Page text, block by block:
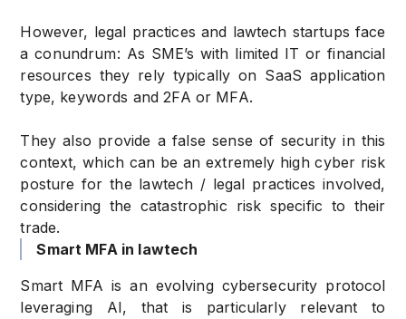
However, legal practices and lawtech startups face
a conundrum: As SME’s with limited IT or financial
resources they rely typically on SaaS application
type, keywords and 2FA or MFA.
They also provide a false sense of security in this
context, which can be an extremely high cyber risk
posture for the lawtech / legal practices involved,
considering the catastrophic risk specific to their
trade.
Smart MFA in lawtech
Smart MFA is an evolving cybersecurity protocol
leveraging AI, that is particularly relevant to